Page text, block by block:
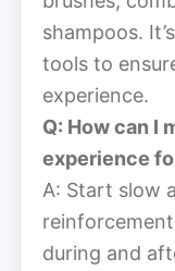
shampoos.
tools to
experience.
Q: How can I
experience
A: Start slow
during and